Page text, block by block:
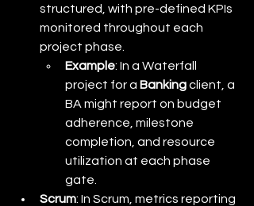
structured, with pre-defined KPIs
monitored throughout each
project phase.
Example: In a Waterfall
project for a Banking client, a
BA might report on budget
adherence, milestone
completion, and resource
utilization at each phase
gate.
Scrum: In Scrum, metrics reporting